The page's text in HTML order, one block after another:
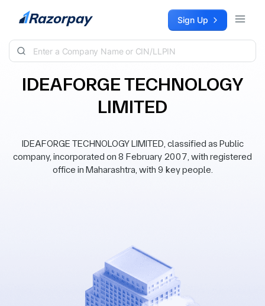
Skip to content Sign Up
IDEAFORGE TECHNOLOGY
LIMITED
IDEAFORGE TECHNOLOGY LIMITED, classified as Public
company, incorporated on 8 February 2007, with registered
office in Maharashtra, with 9 key people.